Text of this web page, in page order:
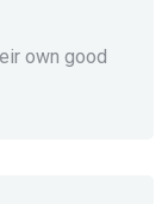
own good